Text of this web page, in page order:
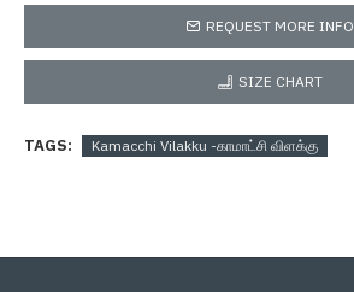
REQUEST MORE INFO
SIZE CHART
TAGS: Kamacchi Vilakku -காமாட்சி விளக்கு